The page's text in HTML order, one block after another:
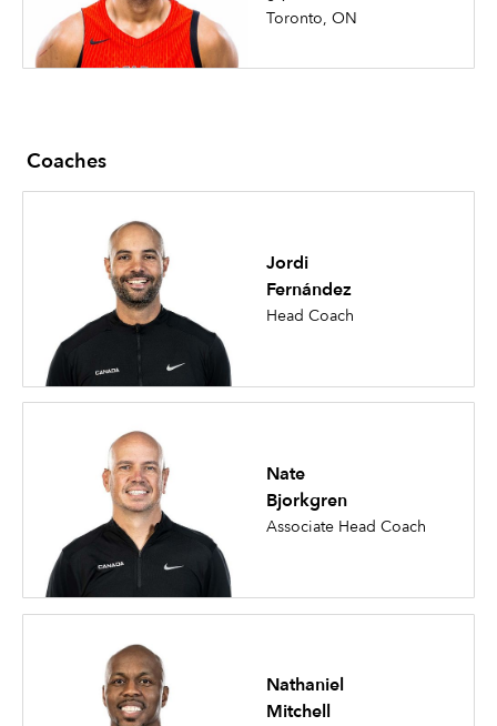
Toronto, ON
Coaches
Jordi
Fernández
Head Coach
Nate
Bjorkgren
Associate Head Coach
Nathaniel
Mitchell